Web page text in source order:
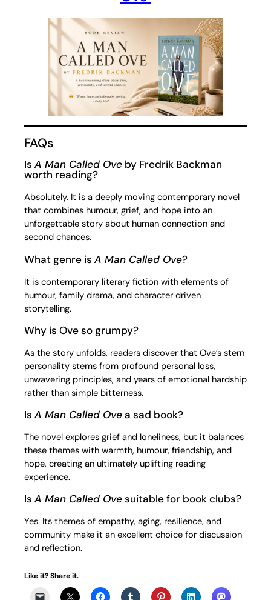
FAQs
Is A Man Called Ove by Fredrik Backman
worth reading?
Absolutely. It is a deeply moving contemporary novel
that combines humour, grief, and hope into an
unforgettable story about human connection and
second chances.
What genre is A Man Called Ove?
It is contemporary literary fiction with elements of
humour, family drama, and character driven
storytelling.
Why is Ove so grumpy?
As the story unfolds, readers discover that Ove’s stern
personality stems from profound personal loss,
unwavering principles, and years of emotional hardship
rather than simple bitterness.
Is A Man Called Ove a sad book?
The novel explores grief and loneliness, but it balances
these themes with warmth, humour, friendship, and
hope, creating an ultimately uplifting reading
experience.
Is A Man Called Ovesuitable for book clubs?
Yes. Its themes of empathy, aging, resilience, and
community make it an excellent choice for discussion
and reflection.
Like it? Share it.